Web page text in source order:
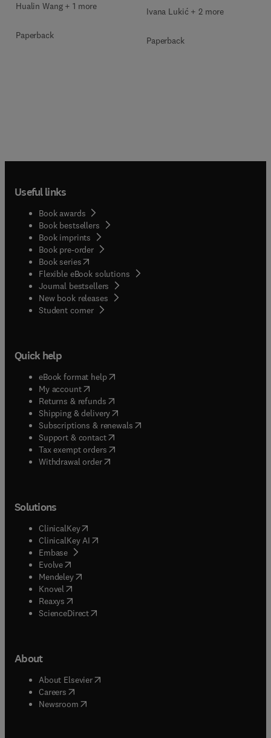
Hualin Wang + 1 more
Paperback
Ivana Lukić + 2 more
Paperback
Useful links
Book awards
Book bestsellers
Book imprints
Book pre-order
Book series(opens in new tab/window
Flexible eBook solutions
Journal bestsellers
New book releases
Student corner( opens in new tab/window
Quick help
eBook format help( opens in new tab/window
My account( opens in new tab/window
Returns & refunds( opens in new tab/window
Shipping & delivery(opens in new tab/window
Subscriptions & renewals( opens in new tab/window
Support & contact( opens in new tab/window
Tax exempt orders( opens in new tab/window
Withdrawal order
Solutions
ClinicalKey(opens in new tab/window
ClinicalKey AI opens in new tab/window
Embase( opens in new tab/window
Evolve(opens in new tab/window
Mendeley( opens in new tab/window
Knovel (opens in new tab/window
Reaxys (opens in new tab/window
ScienceDirect(opens in new tab/window
About
About Elsevier( opens in new tab/window
Careers opens in new tab/window
Newsroom( opens in new tab/window